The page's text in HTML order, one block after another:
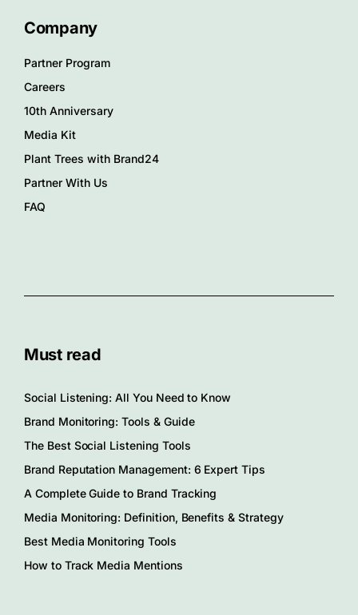
Company
Partner Program
Careers
10th Anniversary
Media Kit
Plant Trees with Brand24
Partner With Us
FAQ
Must read
Social Listening: All You Need to Know
Brand Monitoring: Tools & Guide
The Best Social Listening Tools
Brand Reputation Management: 6 Expert Tips
A Complete Guide to Brand Tracking
Media Monitoring: Definition, Benefits & Strategy
Best Media Monitoring Tools
How to Track Media Mentions